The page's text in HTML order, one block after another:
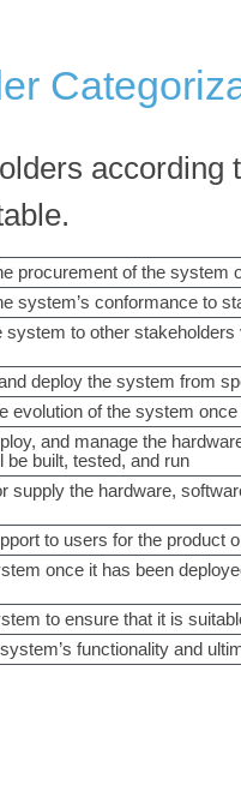
according
procurement of the system
system’s conformance to
system to other
deploy the system from
evolution of the system
and manage the
be built, tested, and run
supply the hardware,
to users for the product
once it has been
to ensure that it is
functionality and